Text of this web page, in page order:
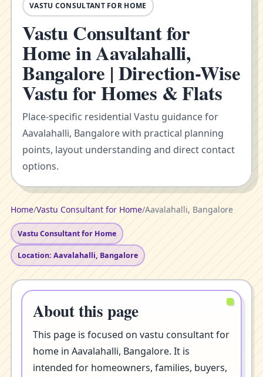
VASTU CONSULTANT FOR HOME
Vastu Consultant for
Home in Aavalahalli,
Bangalore | Direction-Wise
Vastu for Homes & Flats
Place-specific residential Vastu guidance for
Aavalahalli, Bangalore with practical planning
points, layout understanding and direct contact
options.
Home/Vastu Consultant for Home/Aavalahalli, Bangalore
Vastu Consultant for Home
Location: Aavalahalli, Bangalore
About this page
This page is focused on vastu consultant for
home in Aavalahalli, Bangalore. It is
intended for homeowners, families, buyers,